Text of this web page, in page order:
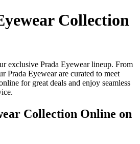
Collection
exclusive Prada Eyewear lineup. From
Prada Eyewear are curated to meet
for great deals and enjoy seamless
Collection Online on